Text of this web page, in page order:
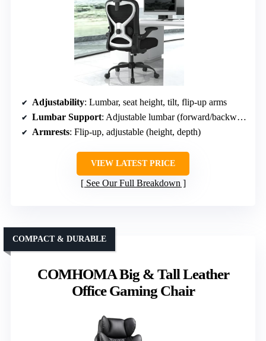
Adjustability: Lumbar, seat height, tilt, flip-up arms
Lumbar Support: Adjustable lumbar (forward/backward, up/down)
Armrests: Flip-up, adjustable (height, depth)
VIEW LATEST PRICE
See Our Full Breakdown
COMHOMA Big & Tall Leather
Office Gaming Chair
COMPACT & DURABLE